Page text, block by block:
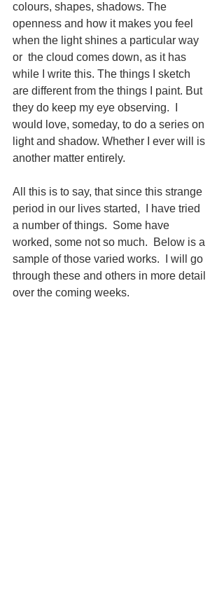
colours, shapes, shadows. The
openness and how it makes you feel
when the light shines a particular way
or  the cloud comes down, as it has
while I write this. The things I sketch
are different from the things I paint. But
they do keep my eye observing.  I
would love, someday, to do a series on
light and shadow. Whether I ever will is
another matter entirely.
All this is to say, that since this strange
period in our lives started,  I have tried
a number of things.  Some have
worked, some not so much.  Below is a
sample of those varied works.  I will go
through these and others in more detail
over the coming weeks.